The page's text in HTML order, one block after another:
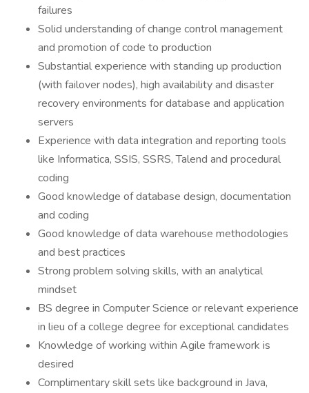
failures
Solid understanding of change control management
and promotion of code to production
Substantial experience with standing up production
(with failover nodes), high availability and disaster
recovery environments for database and application
servers
Experience with data integration and reporting tools
like Informatica, SSIS, SSRS, Talend and procedural
coding
Good knowledge of database design, documentation
and coding
Good knowledge of data warehouse methodologies
and best practices
Strong problem solving skills, with an analytical
mindset
BS degree in Computer Science or relevant experience
in lieu of a college degree for exceptional candidates
Knowledge of working within Agile framework is
desired
Complimentary skill sets like background in Java,